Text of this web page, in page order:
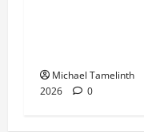
Michael Tamelinth
2026
0